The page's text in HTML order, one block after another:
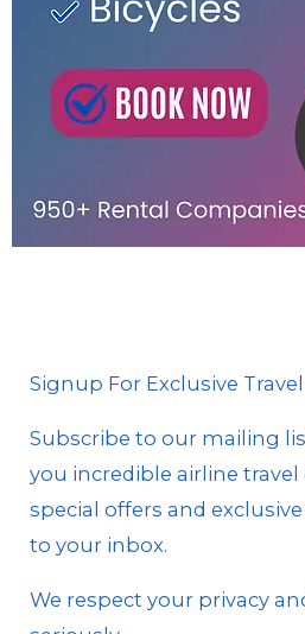
Signup For Exclusive
Subscribe to our mailing
you incredible airline travel
special offers and
to your inbox.
We respect your privacy